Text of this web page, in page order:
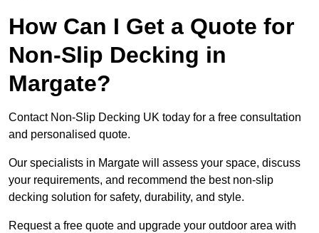
How Can I Get a Quote for
Non-Slip Decking in
Margate?
Contact Non-Slip Decking UK today for a free consultation
and personalised quote.
Our specialists in Margate will assess your space, discuss
your requirements, and recommend the best non-slip
decking solution for safety, durability, and style.
Request a free quote and upgrade your outdoor area with